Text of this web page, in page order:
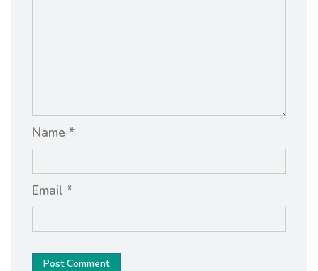
Name *
Email *
Post Comment